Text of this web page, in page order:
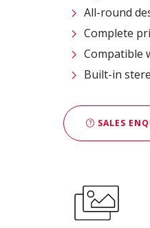
All-round
Complete
Compatible
Built-in
SALES